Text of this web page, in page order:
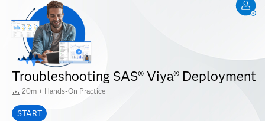
Troubleshooting SAS® Viya® Deployment
20m + Hands-On Practice
START